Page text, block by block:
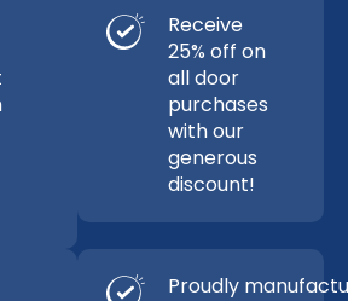
Receive
25% off on
all door
purchases
with our
generous
discount!
Proudly